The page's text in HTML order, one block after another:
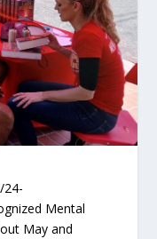
24-
Mental
May and